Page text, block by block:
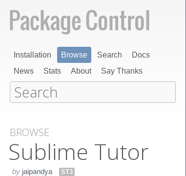
Installation Browse Search
Docs
News
Stats About Say Thanks
BROWSE
Sublime Tutor
by jaipandya ST3